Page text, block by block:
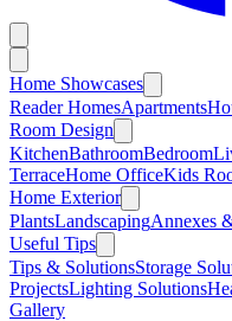
Home Showcases
Reader HomesApartments
Room Design
KitchenBathroomBedroom
TerraceHome OfficeKids
Home Exterior
PlantsLandscapingAnnexes
Useful Tips
Tips & SolutionsStorage
ProjectsLighting Solutions
Gallery